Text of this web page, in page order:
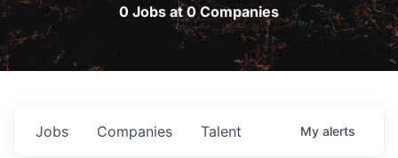
0 Jobs at 0 Companies
Jobs Companies Talent My alerts